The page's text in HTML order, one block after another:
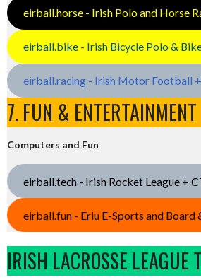
eirball.horse - Irish Polo and Horse
eirball.bike - Irish Bicycle Polo &
eirball.racing - Irish Motor Football
7. FUN & ENTERTAINMENT
Computers and Fun
eirball.tech - Irish Rocket League +
eirball.fun - Eriu E-Sports and Board
IRISH LACROSSE LEAGUE